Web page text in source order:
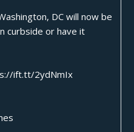
DC will now be
curbside or have it
ift.tt/2ydNmIx